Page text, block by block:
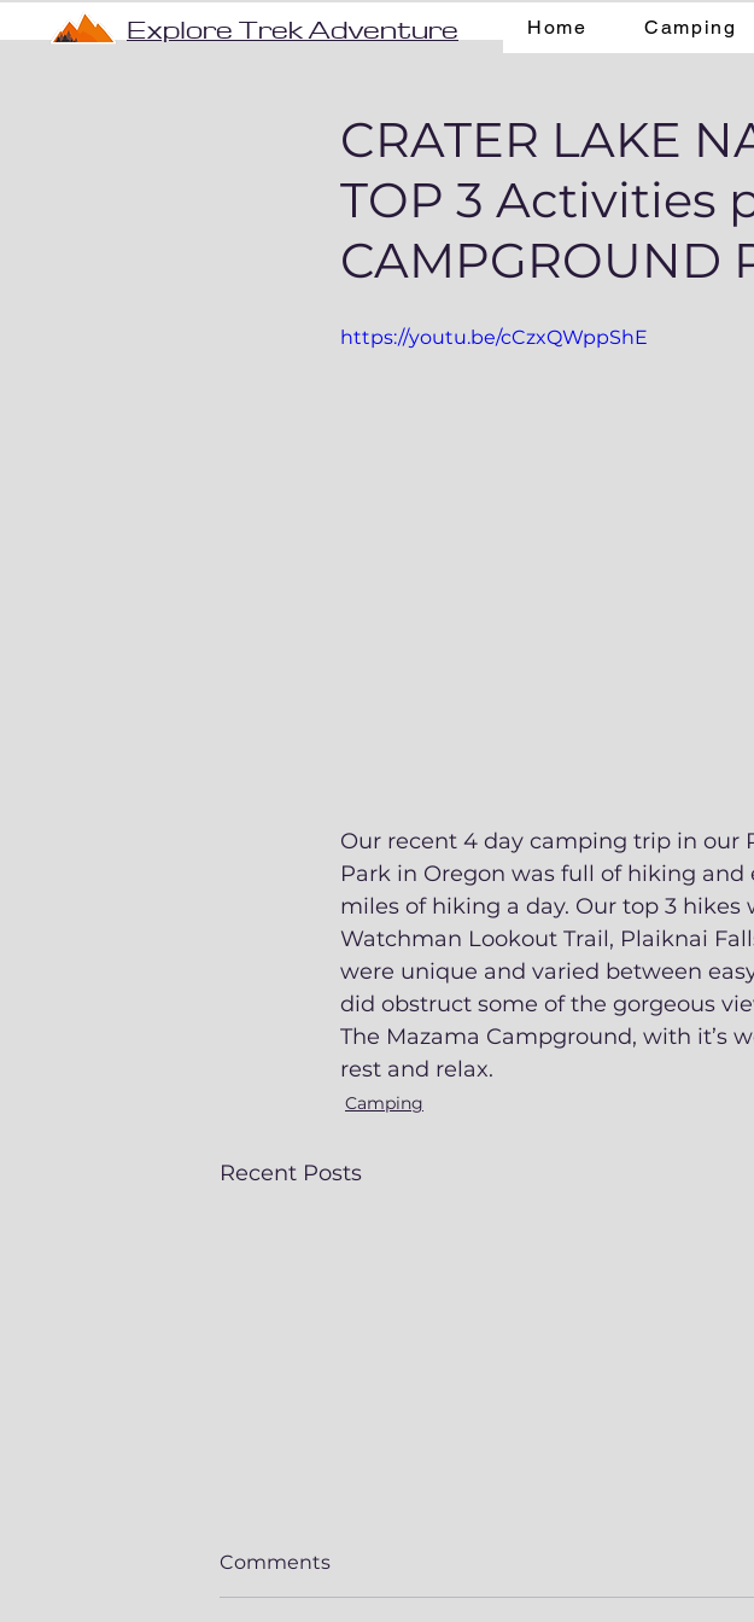
Explore Trek Adventure Home Camping
CRATER LAKE
TOP 3 Activities
CAMPGROUND
https://youtu.be/cCzxQWppShE
Our recent 4 day camping trip in our
Park in Oregon was full of hiking and
miles of hiking a day. Our top 3
Watchman Lookout Trail, Plaiknai
were unique and varied between
did obstruct some of the gorgeous
The Mazama Campground, with it’s
rest and relax.
Camping
Recent Posts
Comments